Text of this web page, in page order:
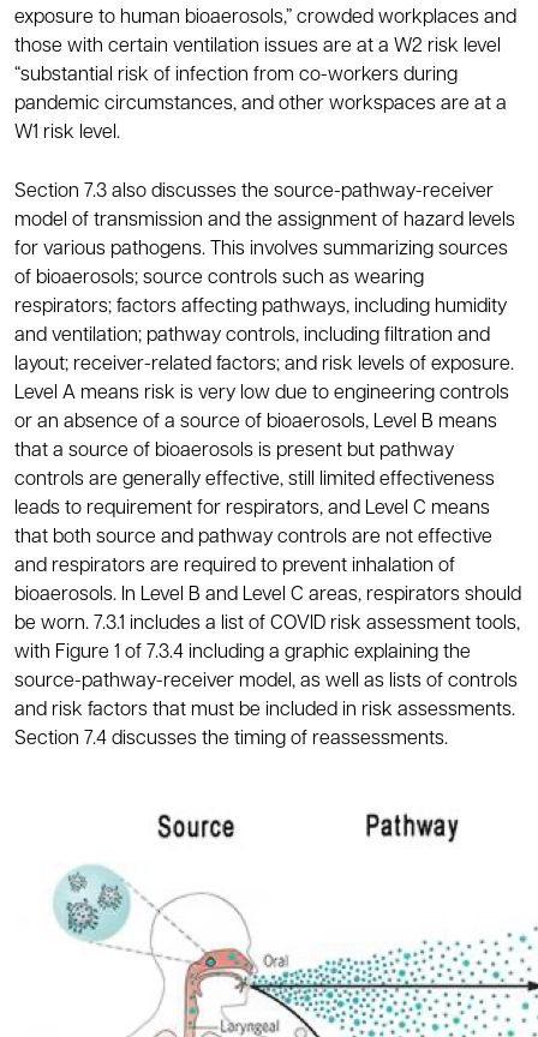
exposure to human bioaerosols,” crowded workplaces and
those with certain ventilation issues are at a W2 risk level
“substantial risk of infection from co-workers during
pandemic circumstances, and other workspaces are at a
W1 risk level.
Section 7.3 also discusses the source-pathway-receiver
model of transmission and the assignment of hazard levels
for various pathogens. This involves summarizing sources
of bioaerosols; source controls such as wearing
respirators; factors affecting pathways, including humidity
and ventilation; pathway controls, including filtration and
layout; receiver-related factors; and risk levels of exposure.
Level A means risk is very low due to engineering controls
or an absence of a source of bioaerosols, Level B means
that a source of bioaerosols is present but pathway
controls are generally effective, still limited effectiveness
leads to requirement for respirators, and Level C means
that both source and pathway controls are not effective
and respirators are required to prevent inhalation of
bioaerosols. In Level B and Level C areas, respirators should
be worn. 7.3.1 includes a list of COVID risk assessment tools,
with Figure 1 of 7.3.4 including a graphic explaining the
source-pathway-receiver model, as well as lists of controls
and risk factors that must be included in risk assessments.
Section 7.4 discusses the timing of reassessments.